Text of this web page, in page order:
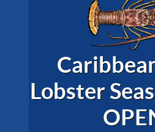
Lobster